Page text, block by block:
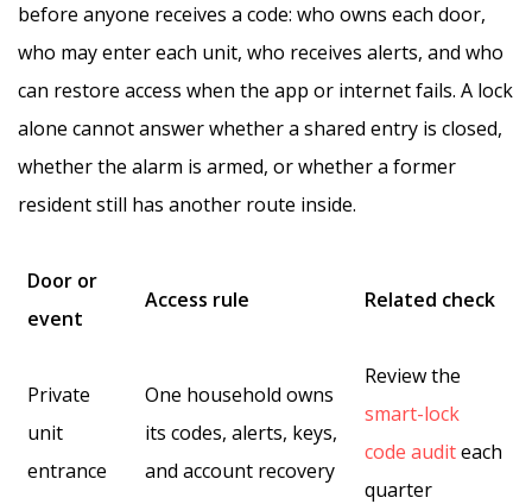
before anyone receives a code: who owns each door,
who may enter each unit, who receives alerts, and who
can restore access when the app or internet fails. A lock
alone cannot answer whether a shared entry is closed,
whether the alarm is armed, or whether a former
resident still has another route inside.
Door or
event
Access rule Related check
Private
unit
entrance
One household owns
its codes, alerts, keys,
and account recovery
Review the
smart-lock
code auditeach
quarter